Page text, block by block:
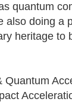
quantum
also doing a
heritage to
Quantum